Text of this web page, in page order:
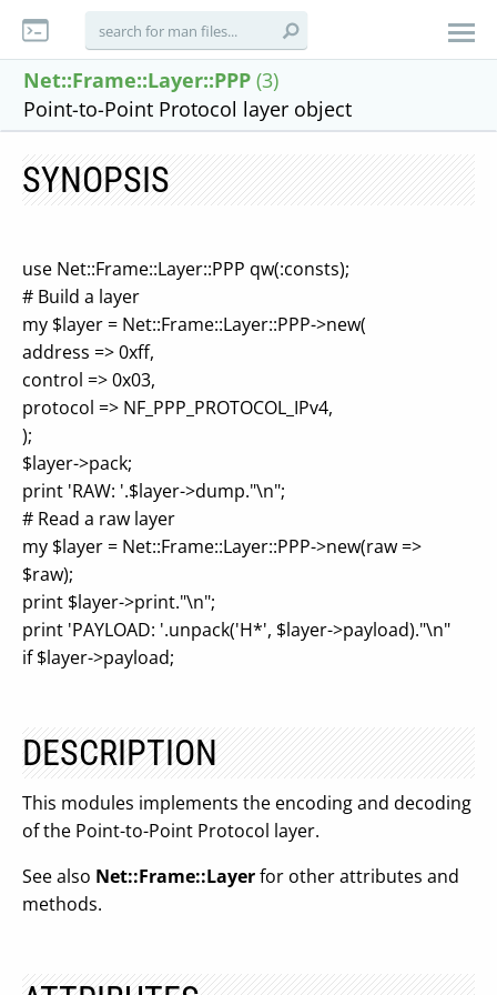
Net::Frame::Layer::PPP (3)
Point-to-Point Protocol layer object
SYNOPSIS
use Net::Frame::Layer::PPP qw(:consts);
# Build a layer
my $layer = Net::Frame::Layer::PPP->new(
address => 0xff,
control => 0x03,
protocol => NF_PPP_PROTOCOL_IPv4,
);
$layer->pack;
print 'RAW: '.$layer->dump."\n";
# Read a raw layer
my $layer = Net::Frame::Layer::PPP->new(raw =>
$raw);
print $layer->print."\n";
print 'PAYLOAD: '.unpack('H*', $layer->payload)."\n"
if $layer->payload;
DESCRIPTION
This modules implements the encoding and decoding
of the Point-to-Point Protocol layer.
See also Net::Frame::Layerfor other attributes and
methods.